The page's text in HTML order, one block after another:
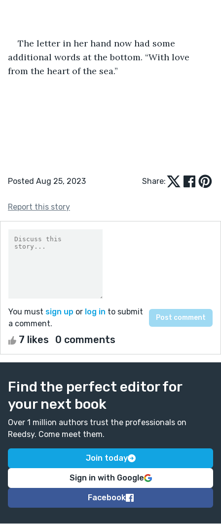
The letter in her hand now had some
additional words at the bottom. “With love
from the heart of the sea.”
Posted Aug 25, 2023 Share:
Report this story
You must sign up or log in to submit
a comment.
7 likes 0 comments
Find the perfect editor for
your next book
Over 1 million authors trust the professionals on
Reedsy. Come meet them.
Join today
Sign in with Google
Facebook